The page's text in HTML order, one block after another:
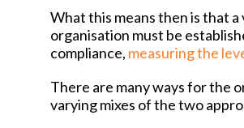
What this means then is that
organisation must be
compliance, measuring the
There are many ways for the
varying mixes of the two